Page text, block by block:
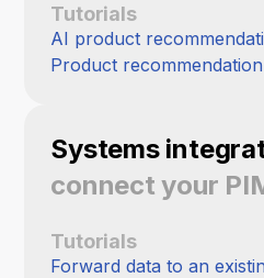
Tutorials
AI product
Product
Systems
connect your
Tutorials
Forward data to an